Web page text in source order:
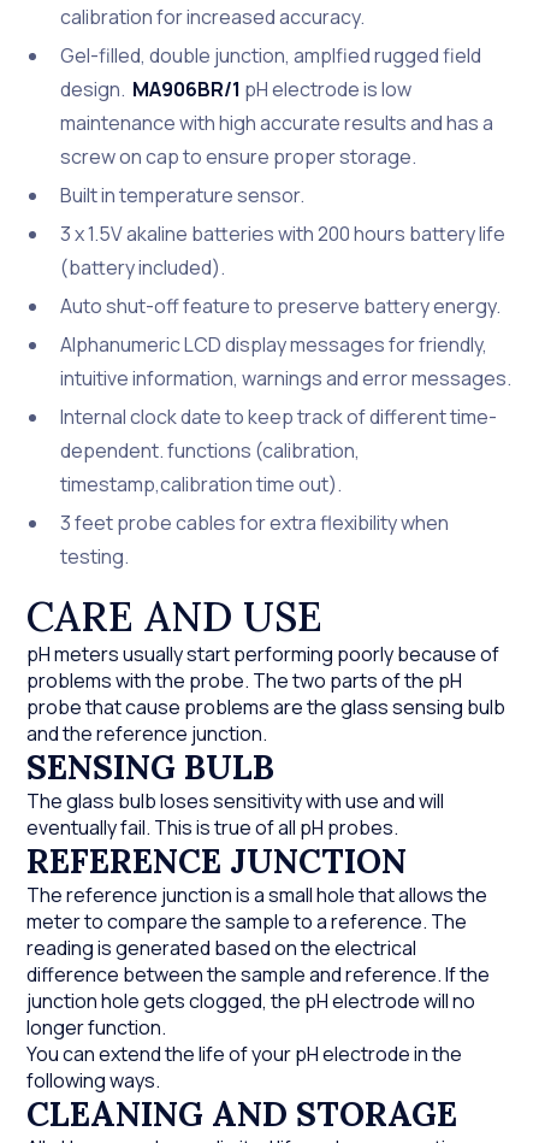
calibration for increased accuracy.
Gel-filled, double junction, amplfied rugged field
design. MA906BR/1 pH electrode is low
maintenance with high accurate results and has a
screw on cap to ensure proper storage.
Built in temperature sensor.
3 x 1.5V akaline batteries with 200 hours battery life
(battery included).
Auto shut-off feature to preserve battery energy.
Alphanumeric LCD display messages for friendly,
intuitive information, warnings and error messages.
Internal clock date to keep track of different time-
dependent. functions (calibration,
timestamp,calibration time out).
3 feet probe cables for extra flexibility when
testing.
CARE AND USE
pH meters usually start performing poorly because of
problems with the probe. The two parts of the pH
probe that cause problems are the glass sensing bulb
and the reference junction.
SENSING BULB
The glass bulb loses sensitivity with use and will
eventually fail. This is true of all pH probes.
REFERENCE JUNCTION
The reference junction is a small hole that allows the
meter to compare the sample to a reference. The
reading is generated based on the electrical
difference between the sample and reference. If the
junction hole gets clogged, the pH electrode will no
longer function.
You can extend the life of your pH electrode in the
following ways.
CLEANING AND STORAGE